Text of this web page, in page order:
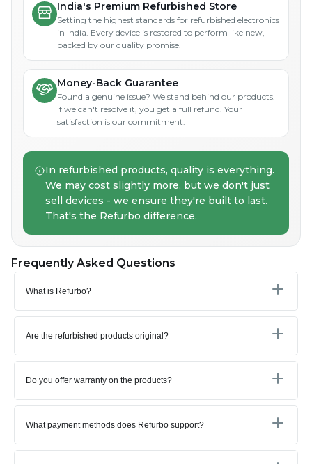
India's Premium Refurbished Store
Setting the highest standards for refurbished electronics
in India. Every device is restored to perform like new,
backed by our quality promise.
Money-Back Guarantee
Found a genuine issue? We stand behind our products.
If we can't resolve it, you get a full refund. Your
satisfaction is our commitment.
In refurbished products, quality is everything.
We may cost slightly more, but we don't just
sell devices - we ensure they're built to last.
That's the Refurbo difference.
Frequently Asked Questions
What is Refurbo?
Are the refurbished products original?
Do you offer warranty on the products?
What payment methods does Refurbo support?